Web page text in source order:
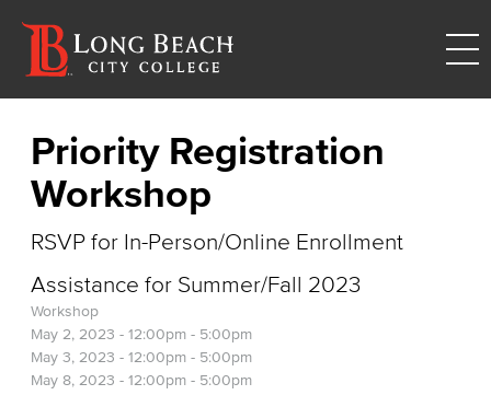
Priority Registration
Workshop
RSVP for In-Person/Online Enrollment
Assistance for Summer/Fall 2023
Workshop
May 2, 2023 - 12:00pm - 5:00pm
May 3, 2023 - 12:00pm - 5:00pm
May 8, 2023 - 12:00pm - 5:00pm